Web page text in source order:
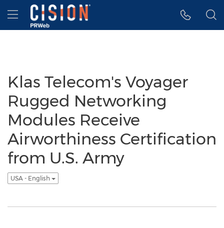
Accessibility Statement
Skip Navigation
Hamburger menu
Klas Telecom's Voyager
Rugged Networking
Modules Receive
Airworthiness Certification
from U.S. Army
USA - English